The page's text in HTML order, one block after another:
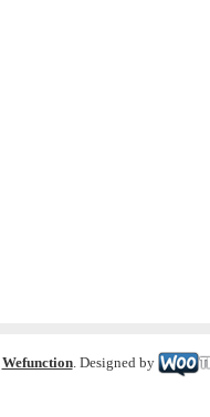
Wefunction. Designed by